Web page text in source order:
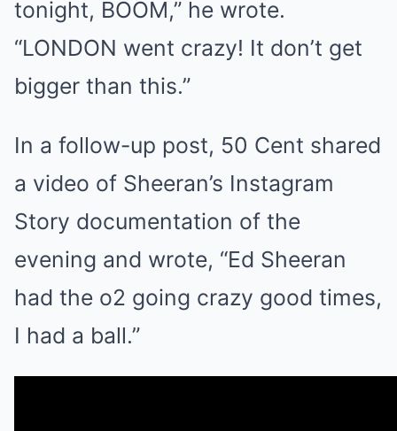
tonight, BOOM,” he wrote.
“LONDON went crazy! It don’t get
bigger than this.”
In a follow-up post, 50 Cent shared
a video of Sheeran’s Instagram
Story documentation of the
evening and wrote, “Ed Sheeran
had the o2 going crazy good times,
I had a ball.”